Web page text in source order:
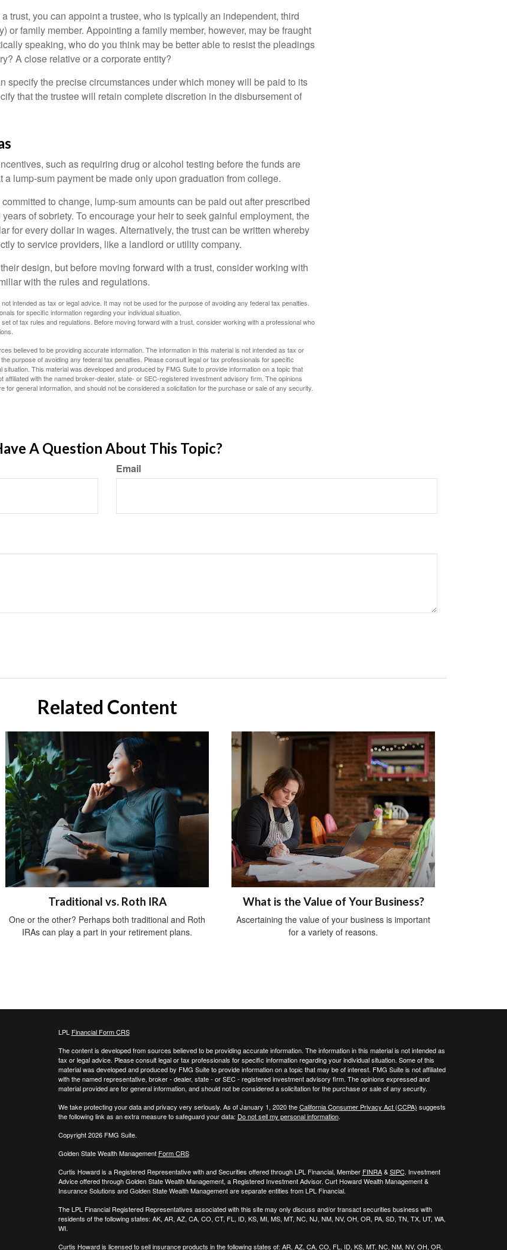
trust, you can appoint a trustee, who is typically an independent, third
or family member. Appointing a family member, however, may be fraught
speaking, who do you think may be better able to resist the pleadings
A close relative or a corporate entity?
specify the precise circumstances under which money will be paid to its
that the trustee will retain complete discretion in the disbursement of
such as requiring drug or alcohol testing before the funds are
a lump-sum payment be made only upon graduation from college.
to change, lump-sum amounts can be paid out after prescribed
of sobriety. To encourage your heir to seek gainful employment, the
for every dollar in wages. Alternatively, the trust can be written whereby
to service providers, like a landlord or utility company.
design, but before moving forward with a trust, consider working with
with the rules and regulations.
intended as tax or legal advice. It may not be used for the purpose of avoiding any federal tax penalties.
for specific information regarding your individual situation.
of tax rules and regulations. Before moving forward with a trust, consider working with a professional who
believed to be providing accurate information. The information in this material is not intended as tax or
purpose of avoiding any federal tax penalties. Please consult legal or tax professionals for specific
situation. This material was developed and produced by FMG Suite to provide information on a topic that
affiliated with the named broker-dealer, state- or SEC-registered investment advisory firm. The opinions
for general information, and should not be considered a solicitation for the purchase or sale of any security.
A Question About This Topic?
Email
Related Content
Traditional vs. Roth IRA
One or the other? Perhaps both traditional and Roth
IRAs can play a part in your retirement plans.
What is the Value of Your Business?
Ascertaining the value of your business is important
for a variety of reasons.
LPL Financial Form CRS
The content is developed from sources believed to be providing accurate information. The information in this material is not intended as
tax or legal advice. Please consult legal or tax professionals for specific information regarding your individual situation. Some of this
material was developed and produced by FMG Suite to provide information on a topic that may be of interest. FMG Suite is not affiliated
with the named representative, broker - dealer, state - or SEC - registered investment advisory firm. The opinions expressed and
material provided are for general information, and should not be considered a solicitation for the purchase or sale of any security.
We take protecting your data and privacy very seriously. As of January 1, 2020 theCalifornia Consumer Privacy Act (CCPA) suggests
the following link as an extra measure to safeguard your data: Do not sell my personal information.
Copyright 2026 FMG Suite.
Golden State Wealth Management Form CRS
Curtis Howard is a Registered Representative with and Securities offered through LPL Financial, Member FINRA&SIPC. Investment
Advice offered through Golden State Wealth Management, a Registered Investment Advisor. Curt Howard Wealth Management &
Insurance Solutions and Golden State Wealth Management are separate entities from LPL Financial.
The LPL Financial Registered Representatives associated with this site may only discuss and/or transact securities business with
residents of the following states: AK, AR, AZ, CA, CO, CT, FL, ID, KS, MI, MS, MT, NC, NJ, NM, NV, OH, OR, PA, SD, TN, TX, UT, WA,
WI.
Curtis Howard is licensed to sell insurance products in the following states of: AR, AZ, CA, CO, FL, ID, KS, MT, NC, NM, NV, OH, OR,